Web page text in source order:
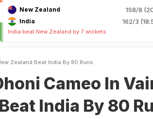
New Zealand 158/8
India 162/3
India beat New Zealand by 7 wickets
Zealand Beat India By 80 Runs
Cameo In
India By 80